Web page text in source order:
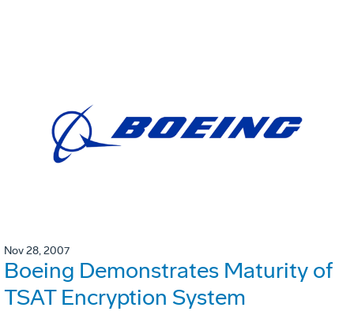
Nov 28, 2007
Boeing Demonstrates Maturity of
TSAT Encryption System